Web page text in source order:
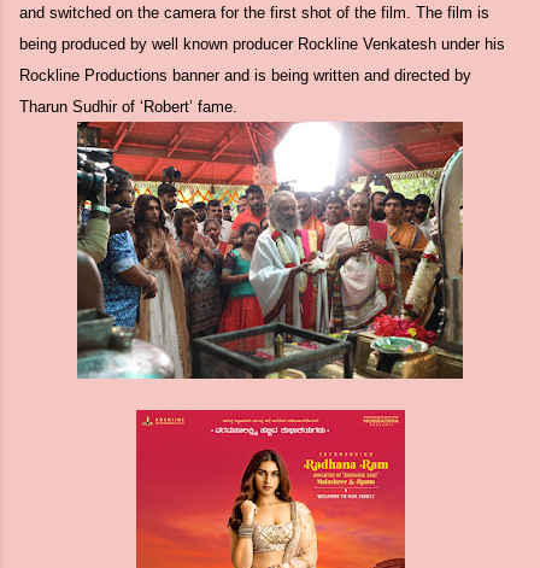
and switched on the camera for the first shot of the film. The film is
being produced by well known producer Rockline Venkatesh under his
Rockline Productions banner and is being written and directed by
Tharun Sudhir of ‘Robert’ fame.